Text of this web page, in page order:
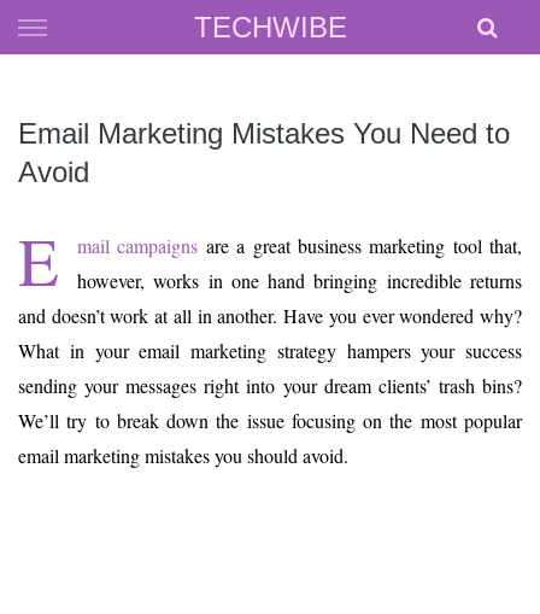
TECHWIBE
Skip
to
Email Marketing Mistakes You Need to
Avoid
E mail campaigns are a great business marketing tool that,
however, works in one hand bringing incredible returns
and doesn’t work at all in another. Have you ever wondered why?
What in your email marketing strategy hampers your success
sending your messages right into your dream clients’ trash bins?
We’ll try to break down the issue focusing on the most popular
email marketing mistakes you should avoid.